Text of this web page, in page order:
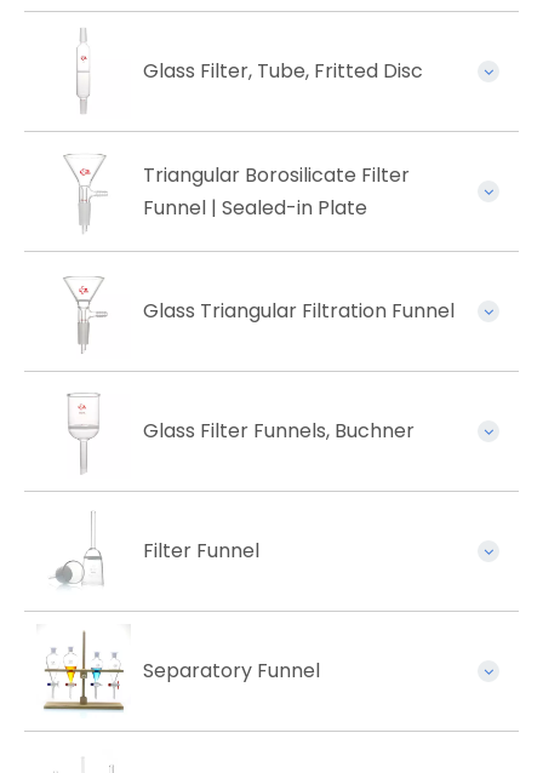
Glass Filter, Tube, Fritted Disc
Triangular Borosilicate Filter
Funnel | Sealed-in Plate
Glass Triangular Filtration Funnel
Glass Filter Funnels, Buchner
Filter Funnel
Separatory Funnel